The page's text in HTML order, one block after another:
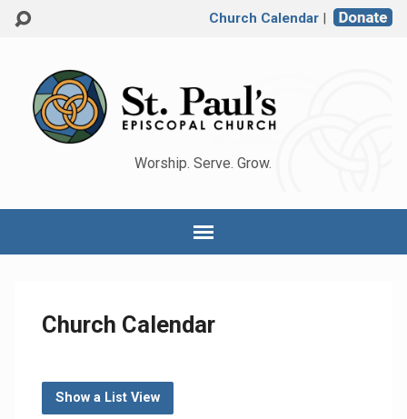
Church Calendar|
Worship. Serve. Grow.
Church Calendar
Show a List View